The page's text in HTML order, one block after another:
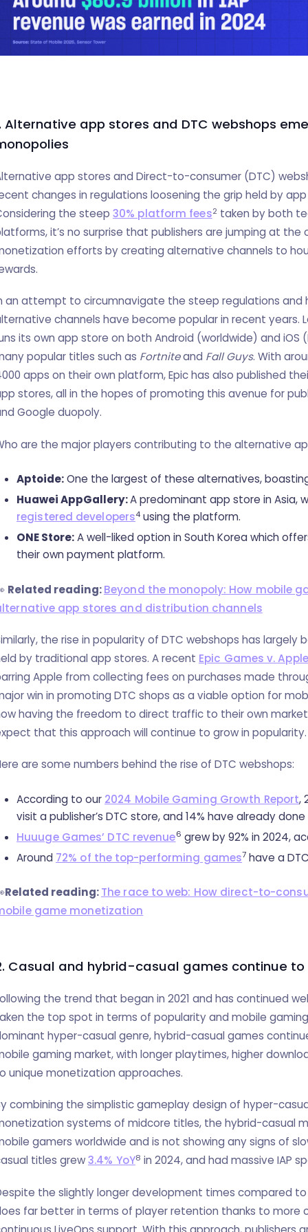
Alternative app stores and DTC webshops
app stores and Direct-to-consumer (DTC)
changes in regulations loosening the grip held by
the steep 30% platform fees2taken by both
it’s no surprise that publishers are jumping at
efforts by creating alternative channels to
an attempt to circumnavigate the steep regulations and
channels have become popular in recent years.
its own app store on both Android (worldwide) and iOS
popular titles such as Fortniteand Fall Guys. With
apps on their own platform, Epic has also published
stores, all in the hopes of promoting this avenue for
Google duopoly.
are the major players contributing to the alternative
Aptoide:One the largest of these alternatives,
Huawei AppGallery:A predominant app store in Asia,
registered developers4 using the platform.
ONE Store:A well-liked option in South Korea which
their own payment platform.
Related reading:Beyond the monopoly: How mobile
app stores and distribution channels
the rise in popularity of DTC webshops has
by traditional app stores. A recent Epic Games v. Apple
Apple from collecting fees on purchases made
win in promoting DTC shops as a viable option for
having the freedom to direct traffic to their own
that this approach will continue to grow in popularity.
are some numbers behind the rise of DTC webshops:
According to our 2024 Mobile Gaming Growth Report,
visit a publisher’s DTC store, and 14% have already
Huuuge Games’ DTC revenue6 grew by 92% in 2024,
Around 72% of the top-performing games7 have a
Related reading:The race to web: How direct-to-
game monetization
Casual and hybrid-casual games continue
the trend that began in 2021 and has continued
the top spot in terms of popularity and mobile
hyper-casual genre, hybrid-casual games
gaming market, with longer playtimes, higher
unique monetization approaches.
combining the simplistic gameplay design of hyper-
systems of midcore titles, the hybrid-casual
gamers worldwide and is not showing any signs of
titles grew3.4% YoY8 in 2024, and had massive IAP
the slightly longer development times compared
far better in terms of player retention thanks to more